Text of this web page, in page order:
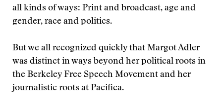
all kinds of ways: Print and broadcast, age and
gender, race and politics.
But we all recognized quickly that Margot Adler
was distinct in ways beyond her political roots in
the Berkeley Free Speech Movement and her
journalistic roots at Paciﬁca.